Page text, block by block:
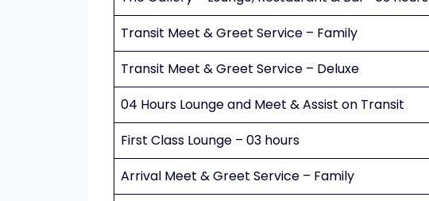
Transit Meet & Greet Service – Family
Transit Meet & Greet Service – Deluxe
04 Hours Lounge and Meet & Assist on Transit
First Class Lounge – 03 hours
Arrival Meet & Greet Service – Family